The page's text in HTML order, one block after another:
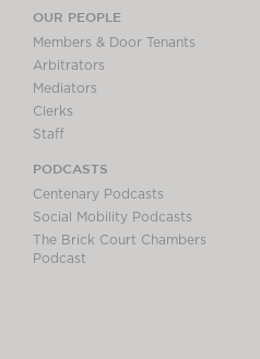
OUR PEOPLE
Members & Door Tenants
Arbitrators
Mediators
Clerks
Staff
PODCASTS
Centenary Podcasts
Social Mobility Podcasts
The Brick Court Chambers
Podcast